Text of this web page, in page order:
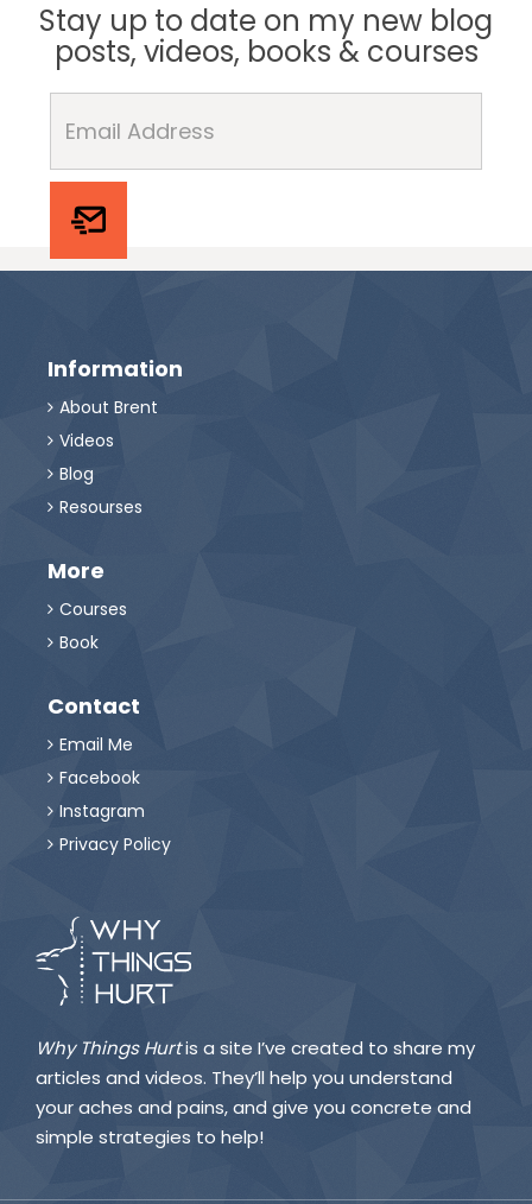
Stay up to date on my new blog
posts, videos, books & courses
Information
 About Brent
 Videos
 Blog
 Resourses
More
 Courses
 Book
Contact
 Email Me
 Facebook
 Instagram
 Privacy Policy
Why Things Hurtis a site I’ve created to share my
articles and videos. They’ll help you understand
your aches and pains, and give you concrete and
simple strategies to help!